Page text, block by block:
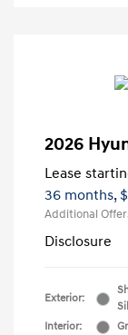
2026
Lease
36 months,
Additional
Disclosure
Exterior:
Interior: